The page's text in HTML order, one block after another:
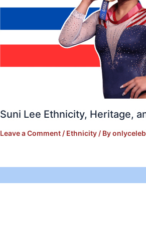
Suni Lee Ethnicity, Heritage,
Leave a Comment / Ethnicity/ By